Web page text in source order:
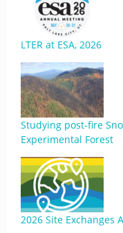
LTER at ESA, 2026
Studying post-fire
Experimental Forest
2026 Site Exchanges